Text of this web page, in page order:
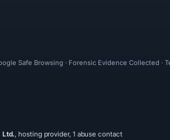
Safe Browsing · Forensic Evidence Collected ·
Ltd., hosting provider, 1 abuse contact